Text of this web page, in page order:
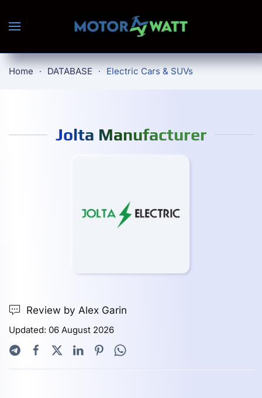
Skip to main content
Home DATABASE Electric Cars & SUVs
Jolta Manufacturer
Review by Alex Garin
Updated: 06 August 2026